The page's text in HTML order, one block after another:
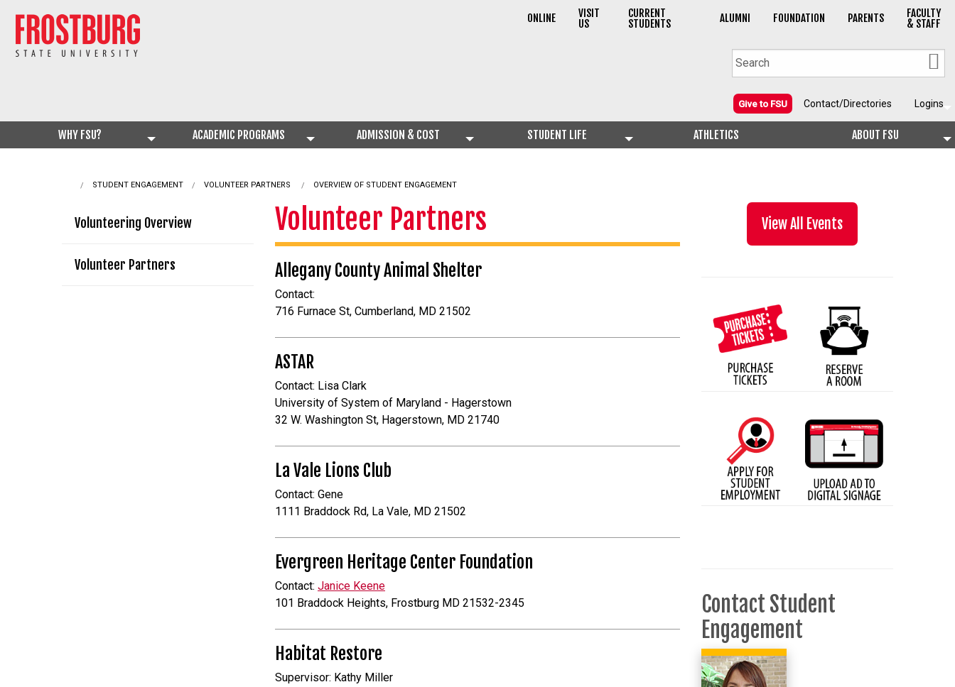
ONLINE VISIT
US
CURRENT
STUDENTS ALUMNI FOUNDATION PARENTS FACULTY
& STAFF
Give to FSU Contact/Directories Logins
WHY FSU? ACADEMIC PROGRAMS ADMISSION & COST STUDENT LIFE ATHLETICS ABOUT FSU
STUDENT ENGAGEMENT CURRENT:
VOLUNTEER PARTNERS OVERVIEW OF STUDENT ENGAGEMENT
Volunteering Overview
Volunteer Partners
Volunteer Partners
Allegany County Animal Shelter
Contact:
716 Furnace St, Cumberland, MD 21502
ASTAR
Contact: Lisa Clark
University of System of Maryland - Hagerstown
32 W. Washington St, Hagerstown, MD 21740
La Vale Lions Club
Contact: Gene
1111 Braddock Rd, La Vale, MD 21502
Evergreen Heritage Center Foundation
Contact: Janice Keene
101 Braddock Heights, Frostburg MD 21532-2345
Habitat Restore
Supervisor: Kathy Miller
View All Events
Contact Student
Engagement